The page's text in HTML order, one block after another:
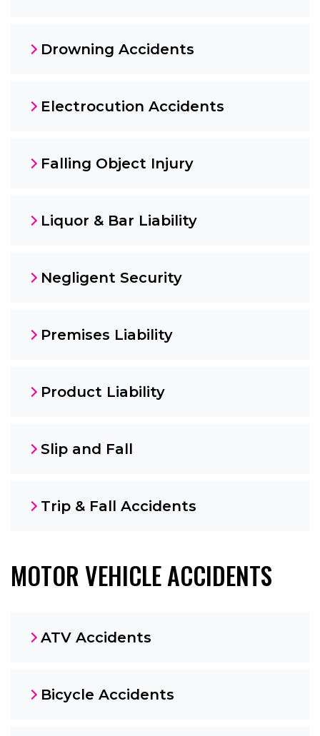
Drowning Accidents
Electrocution Accidents
Falling Object Injury
Liquor & Bar Liability
Negligent Security
Premises Liability
Product Liability
Slip and Fall
Trip & Fall Accidents
MOTOR VEHICLE ACCIDENTS
ATV Accidents
Bicycle Accidents